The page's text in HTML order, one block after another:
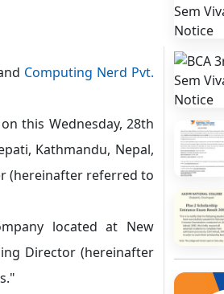
Computing Nerd Pvt.
this Wednesday, 28th
Kathmandu, Nepal,
(hereinafter referred to
located at New
Director (hereinafter